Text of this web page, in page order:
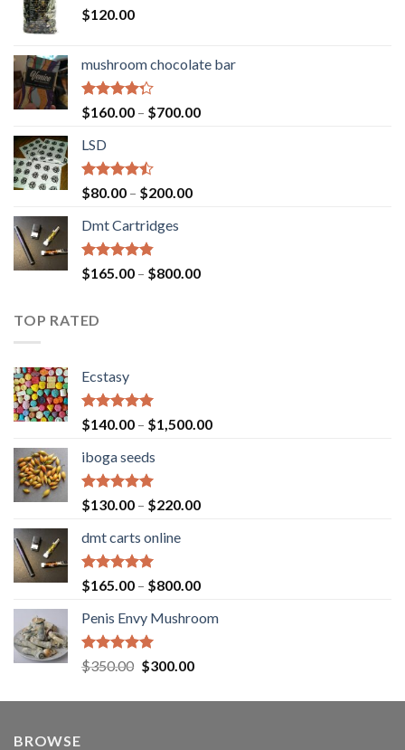
$120.00
mushroom chocolate bar
Rated
4.00
of 5
$160.00 – $700.00Price
LSD
Rated
4.17
of 5
$80.00 – $200.00Price
$200.00
Dmt Cartridges
Rated4.50
out of 5
$165.00 – $800.00Price
TOP RATED
Ecstasy
Rated5.00
out of 5
$140.00 – $1,500.00Price
iboga seeds
Rated5.00
out of 5
$130.00 – $220.00Price
$220.00
dmt carts online
Rated5.00
out of 5
$165.00 – $800.00Price
$165.00
Penis Envy Mushroom
Rated5.00
out of 5
$350.00 Original
was:
$300.00Current
is:
BROWSE